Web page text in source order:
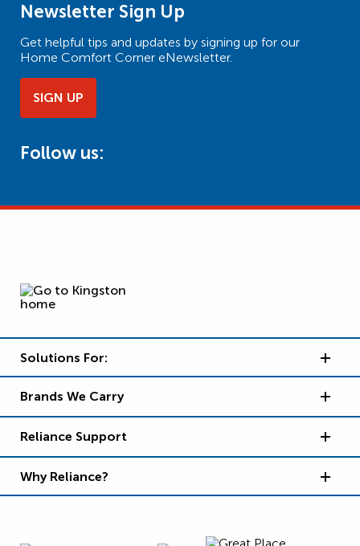
Newsletter Sign Up
Get helpful tips and updates by signing up for our
Home Comfort Corner eNewsletter.
SIGN UP
Follow us:
Solutions For:
Brands We Carry
Reliance Support
Why Reliance?